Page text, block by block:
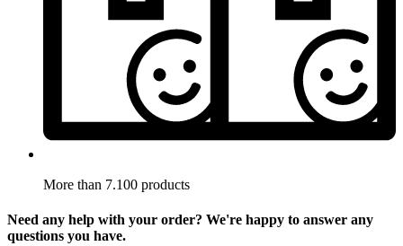
More than 7.100 products
Need any help with your order? We're happy to answer any
questions you have.